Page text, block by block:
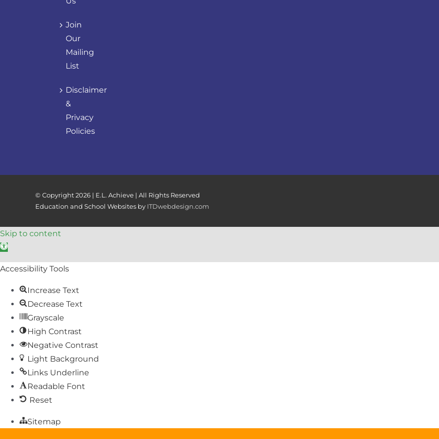
Join
Our
Mailing
List
Disclaimer
&
Privacy
Policies
© Copyright2026 | E.L. Achieve | All Rights Reserved
Education and School Websites by ITDwebdesign.com
Skip to content
Open toolbar
Accessibility Tools
Increase Text
Decrease Text
Grayscale
High Contrast
Negative Contrast
Light Background
Links Underline
Readable Font
Reset
Sitemap